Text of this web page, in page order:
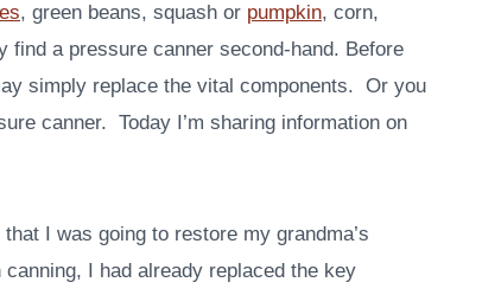
, green beans, squash or pumpkin, corn,
a pressure canner second-hand. Before
simply replace the vital components. Or you
canner. Today I’m sharing information on
I was going to restore my grandma’s
I had already replaced the key